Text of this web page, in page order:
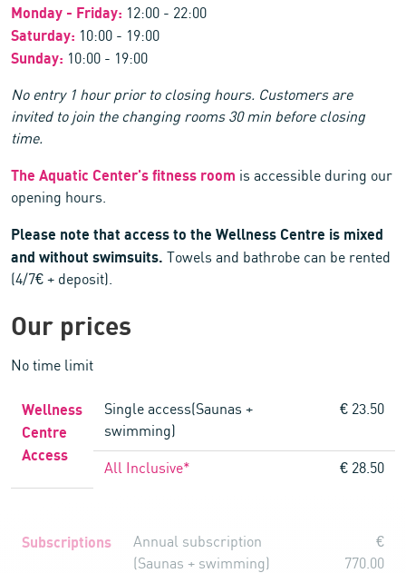
Monday - Friday: 12:00 - 22:00
Saturday: 10:00 - 19:00
Sunday: 10:00 - 19:00
No entry 1 hour prior to closing hours. Customers are
invited to join the changing rooms 30 min before closing
time.
The Aquatic Center's fitness room is accessible during our
opening hours.
Please note that access to the Wellness Centre is mixed
and without swimsuits.
Towels and bathrobe can be rented
(4/7€ + deposit).
Our prices
No time limit
Wellness
Centre
Access
Single access(Saunas +
swimming)
€ 23.50
All Inclusive* € 28.50
Subscriptions
Annual subscription
(Saunas + swimming)
€
770.00